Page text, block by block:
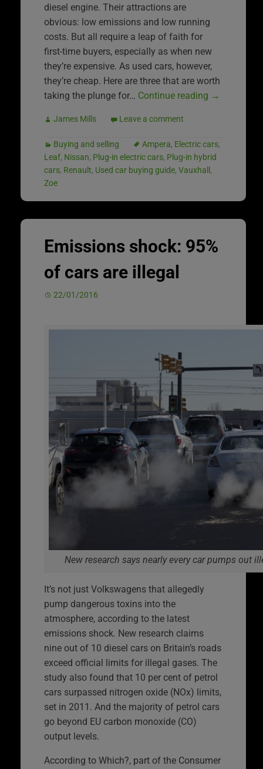
diesel engine. Their attractions are
obvious: low emissions and low running
costs. But all require a leap of faith for
first-time buyers, especially as when new
they’re expensive. As used cars, however,
they’re cheap. Here are three that are worth
taking the plunge for… Continue reading →
James Mills Leave a comment
Buying and selling Ampera, Electric cars,
Leaf, Nissan, Plug-in electric cars, Plug-in hybrid
cars, Renault, Used car buying guide, Vauxhall ,
Zoe
Emissions shock: 95%
of cars are illegal
22/01/2016
New research says nearly every car pumps out
It’s not just Volkswagens that allegedly
pump dangerous toxins into the
atmosphere, according to the latest
emissions shock. New research claims
nine out of 10 diesel cars on Britain’s roads
exceed official limits for illegal gases. The
study also found that 10 per cent of petrol
cars surpassed nitrogen oxide (NOx) limits,
set in 2011. And the majority of petrol cars
go beyond EU carbon monoxide (CO)
output levels.
According to Which?, part of the Consumer